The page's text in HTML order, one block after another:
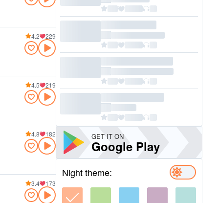
4.2 229
4.5 219
4.8 182
3.4 173
GET IT ON
Google Play
Night theme: